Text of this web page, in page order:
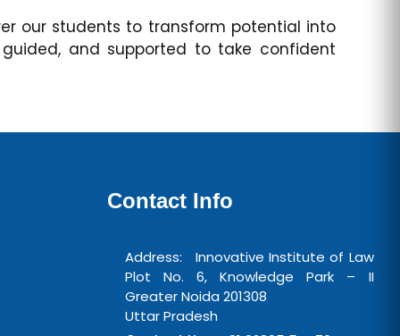
our students to transform potential into
and supported to take confident
Contact Info
Address: Innovative Institute of Law
Plot No. 6, Knowledge Park – II
Greater Noida 201308
Uttar Pradesh